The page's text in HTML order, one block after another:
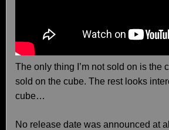
The only thing I’m not sold on is the
sold on the cube. The rest looks
cube…
No release date was announced at